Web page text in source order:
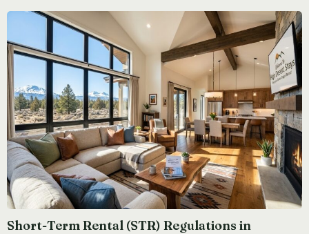
Short-Term Rental (STR) Regulations in